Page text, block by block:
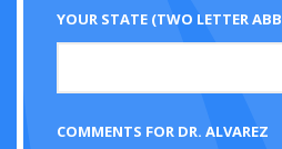
YOUR STATE (TWO LETTER
COMMENTS FOR DR. ALVAREZ